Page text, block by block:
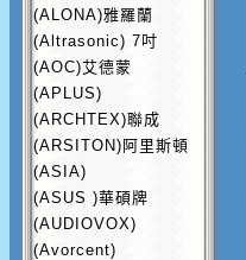
(ALONA)雅羅蘭
(Altrasonic) 7吋
(AOC)艾德蒙
(APLUS)
(ARCHTEX)聯成
(ARSITON)阿里斯頓
(ASIA)
(ASUS )華碩牌
(AUDIOVOX)
(Avorcent)